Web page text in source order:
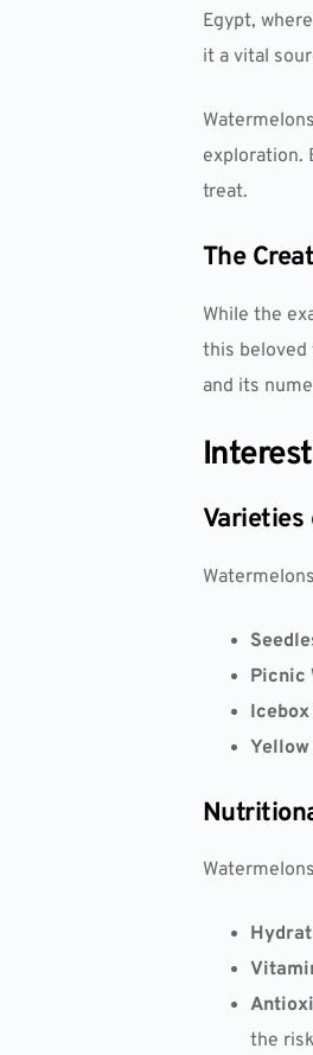
Egypt,
it a vital
exploration.
treat.
The
While the
this beloved
and its
Varieties
Picnic
Yellow
the